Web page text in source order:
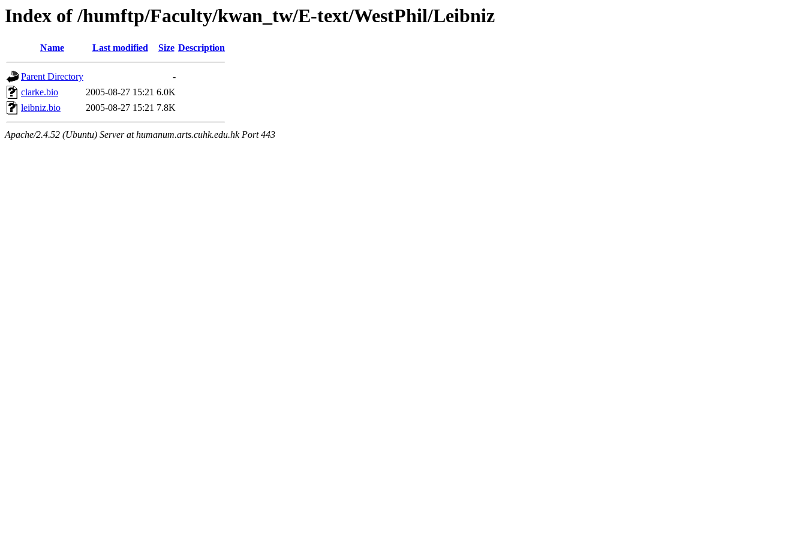
Index of /humftp/Faculty/kwan_tw/E-text/WestPhil/Leibniz
Name Last modified Size Description
Parent Directory
-
clarke.bio
2005-08-27 15:21 6.0K
leibniz.bio
2005-08-27 15:21 7.8K
Apache/2.4.52 (Ubuntu) Server at humanum.arts.cuhk.edu.hk Port 443